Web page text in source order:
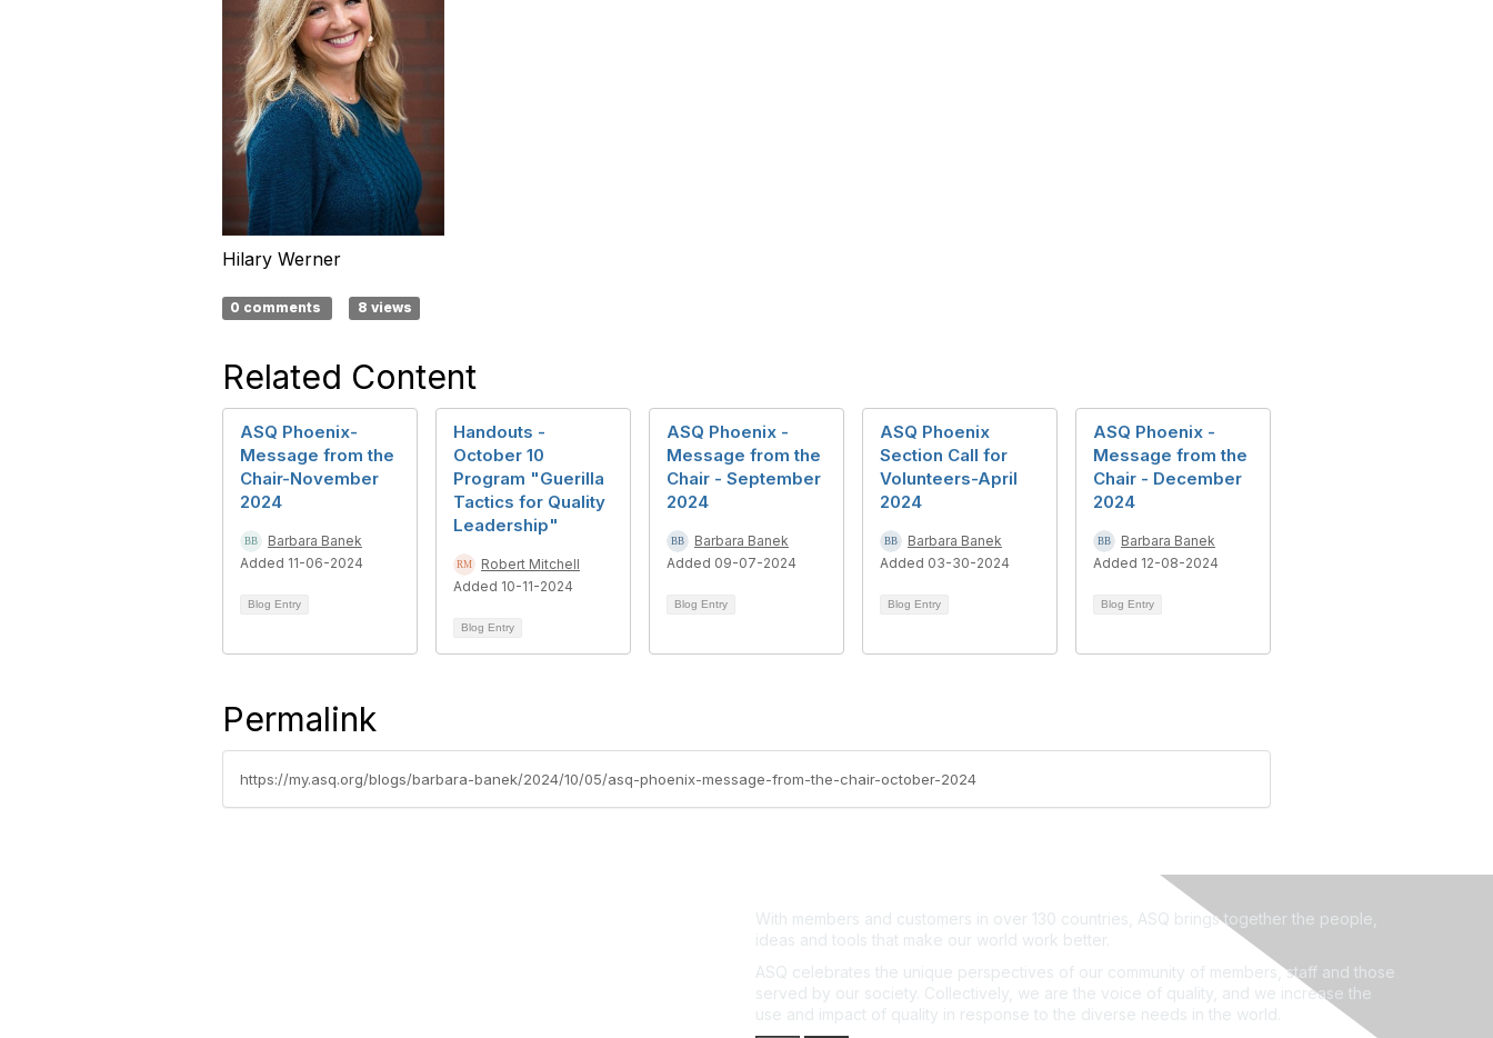
Hilary Werner
0 comments 8 views
Related Content
ASQ Phoenix-
Message from the
Chair-November
2024
Barbara Banek
Added 11-06-2024
Blog Entry
Handouts -
October 10
Program "Guerilla
Tactics for Quality
Leadership"
Robert Mitchell
Added 10-11-2024
Blog Entry
ASQ Phoenix -
Message from the
Chair - September
2024
Barbara Banek
Added 09-07-2024
Blog Entry
ASQ Phoenix
Section Call for
Volunteers-April
2024
Barbara Banek
Added 03-30-2024
Blog Entry
ASQ Phoenix -
Message from the
Chair - December
2024
Barbara Banek
Added 12-08-2024
Blog Entry
Permalink
https://my.asq.org/blogs/barbara-banek/2024/10/05/asq-phoenix-message-from-the-chair-october-2024
With members and customers in over 130 countries, ASQ brings together the people,
ideas and tools that make our world work better.
ASQ celebrates the unique perspectives of our community of members, staff and those
served by our society. Collectively, we are the voice of quality, and we increase the
use and impact of quality in response to the diverse needs in the world.